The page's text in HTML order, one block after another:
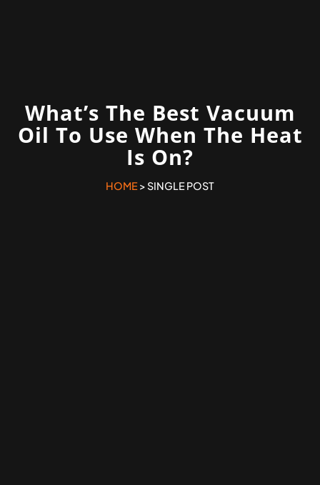
What’s The Best Vacuum
Oil To Use When The Heat
Is On?
HOME> SINGLE POST